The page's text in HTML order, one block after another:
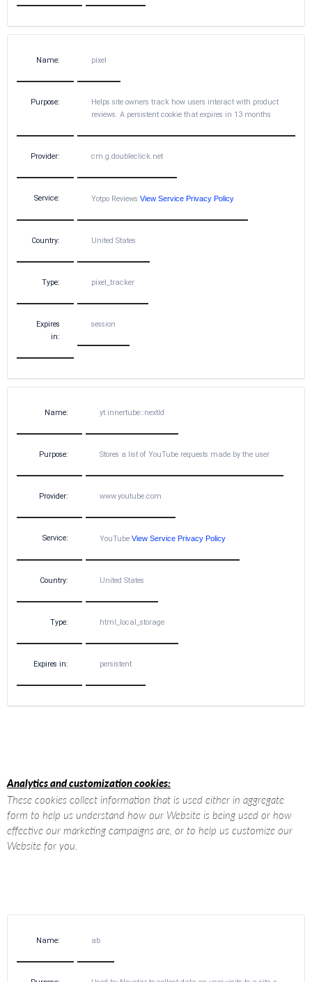
Name: pixel
Purpose:
Helps site owners track how users interact with product
reviews. A persistent cookie that expires in 13 months
Provider: cm.g.doubleclick.net
Service: Yotpo Reviews View Service Privacy Policy
Country: United States
Type: pixel_tracker
Expires
in:
session
Name: yt.innertube::nextId
Purpose: Stores a list of YouTube requests made by the user
Provider: www.youtube.com
Service: YouTube View Service Privacy Policy
Country: United States
Type: html_local_storage
Expires in: persistent
Analytics and customization cookies:
These cookies collect information that is used either in aggregate
form to help us understand how our Website is being used or how
effective our marketing campaigns are, or to help us customize our
Website for you.
Name: ab